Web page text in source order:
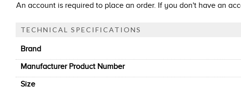
An account is required to place an order. If you don't have an
TECHNICAL SPECIFICATIONS
Brand
Manufacturer Product Number
Size